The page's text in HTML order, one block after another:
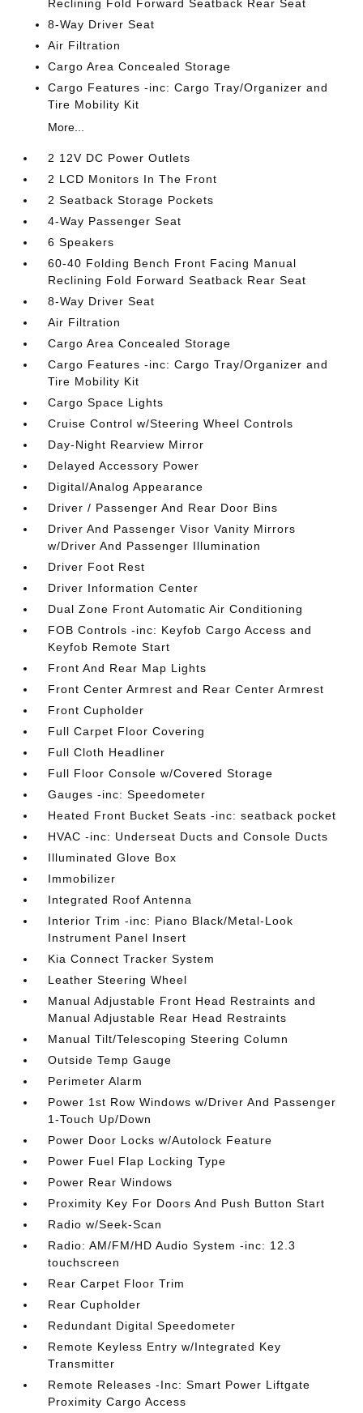
Reclining Fold Forward Seatback Rear Seat
8-Way Driver Seat
Air Filtration
Cargo Area Concealed Storage
Cargo Features -inc: Cargo Tray/Organizer and
Tire Mobility Kit
More...
2 12V DC Power Outlets
2 LCD Monitors In The Front
2 Seatback Storage Pockets
4-Way Passenger Seat
6 Speakers
60-40 Folding Bench Front Facing Manual
Reclining Fold Forward Seatback Rear Seat
8-Way Driver Seat
Air Filtration
Cargo Area Concealed Storage
Cargo Features -inc: Cargo Tray/Organizer and
Tire Mobility Kit
Cargo Space Lights
Cruise Control w/Steering Wheel Controls
Day-Night Rearview Mirror
Delayed Accessory Power
Digital/Analog Appearance
Driver / Passenger And Rear Door Bins
Driver And Passenger Visor Vanity Mirrors
w/Driver And Passenger Illumination
Driver Foot Rest
Driver Information Center
Dual Zone Front Automatic Air Conditioning
FOB Controls -inc: Keyfob Cargo Access and
Keyfob Remote Start
Front And Rear Map Lights
Front Center Armrest and Rear Center Armrest
Front Cupholder
Full Carpet Floor Covering
Full Cloth Headliner
Full Floor Console w/Covered Storage
Gauges -inc: Speedometer
Heated Front Bucket Seats -inc: seatback pocket
HVAC -inc: Underseat Ducts and Console Ducts
Illuminated Glove Box
Immobilizer
Integrated Roof Antenna
Interior Trim -inc: Piano Black/Metal-Look
Instrument Panel Insert
Kia Connect Tracker System
Leather Steering Wheel
Manual Adjustable Front Head Restraints and
Manual Adjustable Rear Head Restraints
Manual Tilt/Telescoping Steering Column
Outside Temp Gauge
Perimeter Alarm
Power 1st Row Windows w/Driver And Passenger
1-Touch Up/Down
Power Door Locks w/Autolock Feature
Power Fuel Flap Locking Type
Power Rear Windows
Proximity Key For Doors And Push Button Start
Radio w/Seek-Scan
Radio: AM/FM/HD Audio System -inc: 12.3
touchscreen
Rear Carpet Floor Trim
Rear Cupholder
Redundant Digital Speedometer
Remote Keyless Entry w/Integrated Key
Transmitter
Remote Releases -Inc: Smart Power Liftgate
Proximity Cargo Access